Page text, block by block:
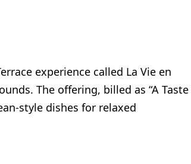
experience called La Vie en
The offering, billed as “A Taste
style dishes for relaxed